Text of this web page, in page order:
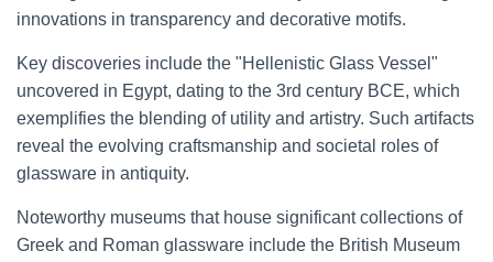
innovations in transparency and decorative motifs.
Key discoveries include the "Hellenistic Glass Vessel"
uncovered in Egypt, dating to the 3rd century BCE, which
exemplifies the blending of utility and artistry. Such artifacts
reveal the evolving craftsmanship and societal roles of
glassware in antiquity.
Noteworthy museums that house significant collections of
Greek and Roman glassware include the British Museum